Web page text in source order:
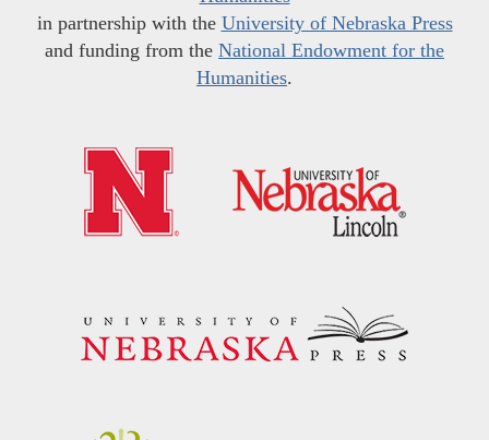
in partnership with the University of Nebraska Press
and funding from the National Endowment for the
Humanities.